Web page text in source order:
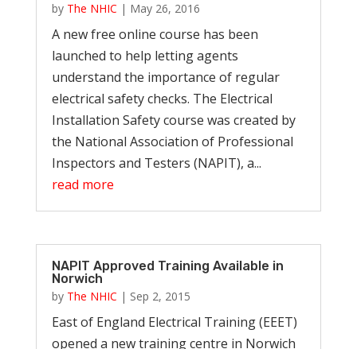
by The NHIC | May 26, 2016
A new free online course has been
launched to help letting agents
understand the importance of regular
electrical safety checks. The Electrical
Installation Safety course was created by
the National Association of Professional
Inspectors and Testers (NAPIT), a...
read more
NAPIT Approved Training Available in
Norwich
by The NHIC | Sep 2, 2015
East of England Electrical Training (EEET)
opened a new training centre in Norwich